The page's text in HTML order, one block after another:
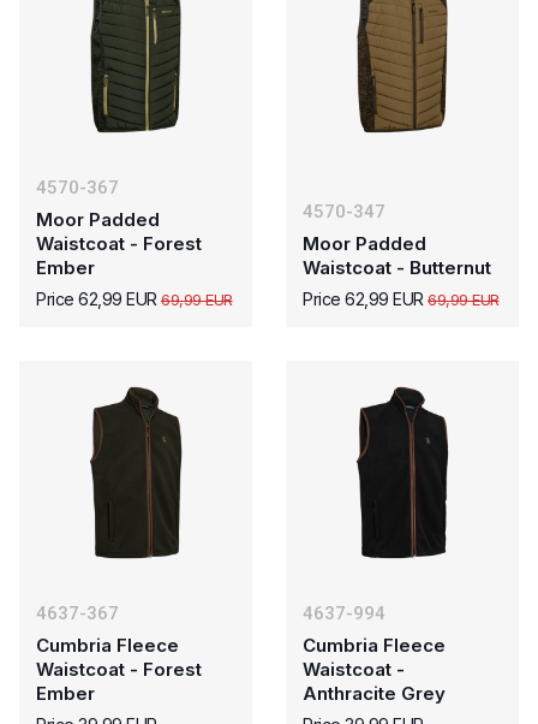
4570-367
Moor Padded
Waistcoat - Forest
Ember
Price 62,99 EUR 69,99 EUR
4570-347
Moor Padded
Waistcoat - Butternut
Price 62,99 EUR 69,99 EUR
4637-367
Cumbria Fleece
Waistcoat - Forest
Ember
4637-994
Cumbria Fleece
Waistcoat -
Anthracite Grey